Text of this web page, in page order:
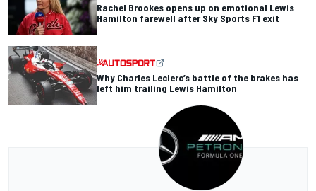
Rachel Brookes opens up on emotional Lewis
Hamilton farewell after Sky Sports F1 exit
Why Charles Leclerc’s battle of the brakes has
left him trailing Lewis Hamilton